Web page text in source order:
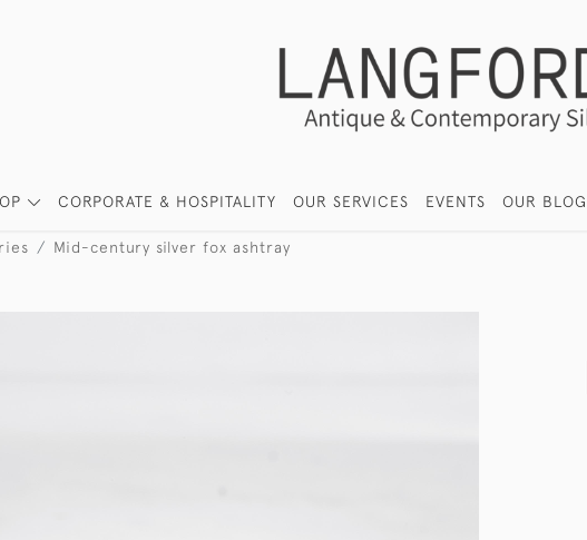
CORPORATE & HOSPITALITY OUR SERVICES EVENTS OUR BLOG
Mid-century silver fox ashtray